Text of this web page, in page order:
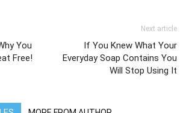
You
Free!
Next article
If You Knew What Your
Everyday Soap Contains You
Will Stop Using It